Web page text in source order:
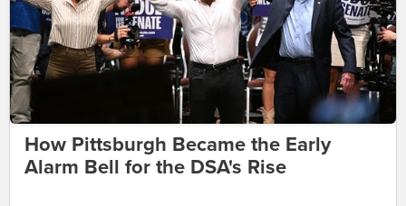
How Pittsburgh Became the Early
Alarm Bell for the DSA's Rise